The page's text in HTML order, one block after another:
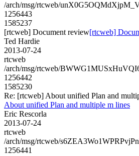
/arch/msg/rtcweb/
1256443
1585237
[rtcweb] Document review[rtcweb]
Ted Hardie
2013-07-24
rtcweb
/arch/msg/rtcweb/
1256442
1585230
Re: [rtcweb] About unified Plan and
About unified Plan and multiple m lines
Eric Rescorla
2013-07-24
rtcweb
/arch/msg/rtcweb/
1256441